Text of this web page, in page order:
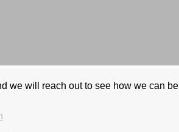
we will reach out to see how we can be